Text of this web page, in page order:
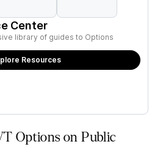
Center
library of guides to Options
Resources
Options on Public